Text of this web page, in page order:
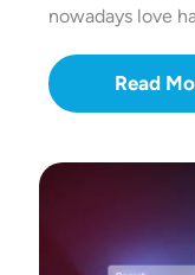
nowadays love
Read
Image